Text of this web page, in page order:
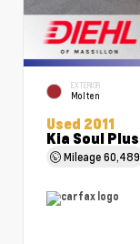
EXTERIOR
Molten
Used 2011
Kia Soul Plus
Mileage60,489